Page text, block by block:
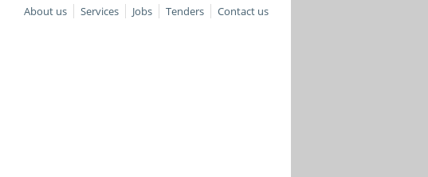
About us Services Jobs Tenders Contact us